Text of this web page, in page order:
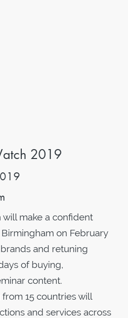
2019
make a confident
on February
and retuning
of buying,
content.
15 countries will
and services across